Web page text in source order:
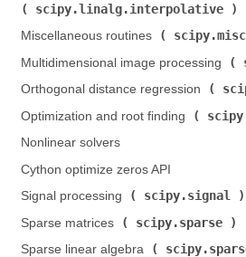
scipy.linalg.interpolative
Miscellaneous routines (
scipy.misc
Multidimensional image processing (
Orthogonal distance regression (
Optimization and root finding (
Nonlinear solvers
Cython optimize zeros API
Signal processing (
scipy.signal
Sparse matrices (
scipy.sparse
Sparse linear algebra (